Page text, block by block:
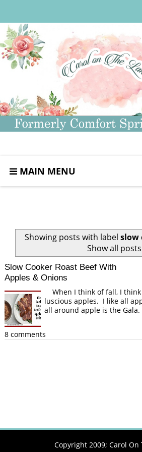
MAIN MENU
Showing posts with labelslow
Show all posts
Slow Cooker Roast Beef With
Apples & Onions
When I think of fall, I
luscious apples. I like all
all around apple is the
8 comments
Copyright 2009; Carol On